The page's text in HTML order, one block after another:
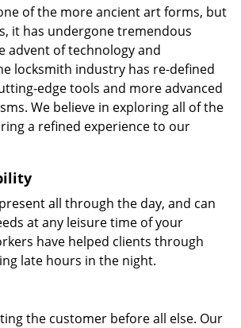
of the more ancient art forms, but
it has undergone tremendous
advent of technology and
locksmith industry has re-defined
edge tools and more advanced
We believe in exploring all of the
a refined experience to our
all through the day, and can
at any leisure time of your
have helped clients through
late hours in the night.
the customer before all else. Our